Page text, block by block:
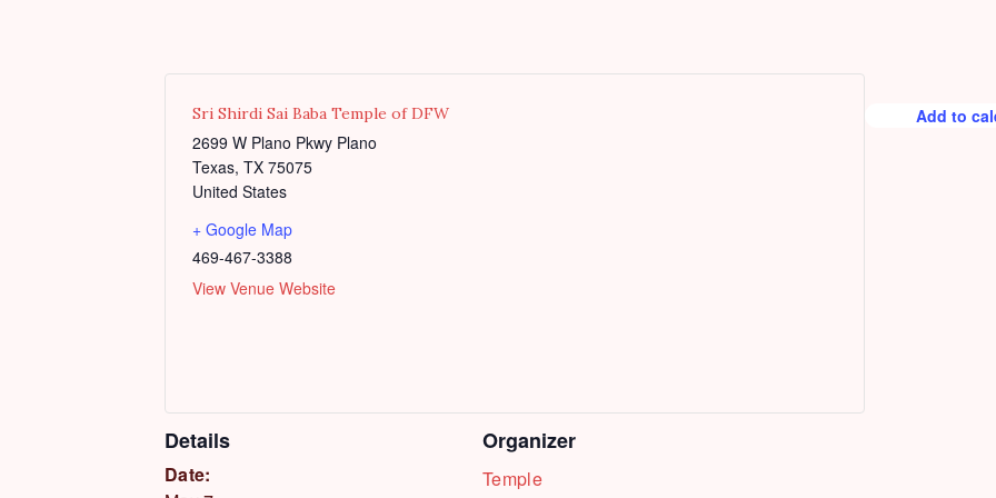
Details
Date:
Organizer
Temple
Sri Shirdi Sai Baba Temple of DFW
2699 W Plano Pkwy Plano
Texas, TX 75075
United States
+ Google Map
469-467-3388
View Venue Website
Add to